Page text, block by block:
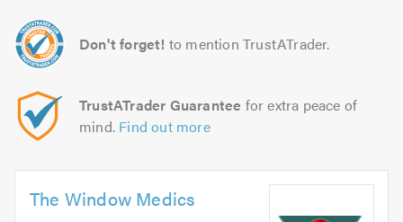
Don't forget! to mention TrustATrader.
TrustATrader Guarantee for extra peace of
mind. Find out more
The Window Medics